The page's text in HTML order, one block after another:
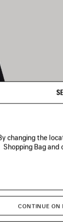
changing the
Shopping Bag
CONTINUE ON